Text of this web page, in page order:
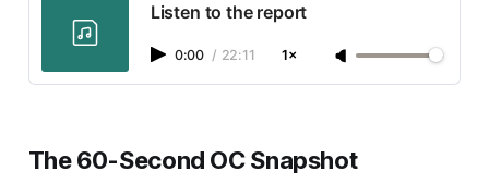
Listen to the report
0:00 / 22:11 1×
The 60-Second OC Snapshot